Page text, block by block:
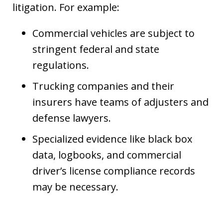
litigation. For example:
Commercial vehicles are subject to
stringent federal and state
regulations.
Trucking companies and their
insurers have teams of adjusters and
defense lawyers.
Specialized evidence like black box
data, logbooks, and commercial
driver’s license compliance records
may be necessary.